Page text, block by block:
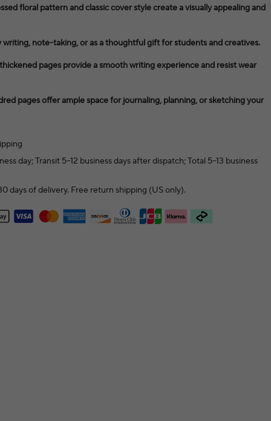
floral pattern and classic cover style create a visually appealing and
writing, note-taking, or as a thoughtful gift for students and creatives.
pages provide a smooth writing experience and resist wear
pages offer ample space for journaling, planning, or sketching your
day; Transit 5–12 business days after dispatch; Total 5–13 business
days of delivery. Free return shipping (US only).